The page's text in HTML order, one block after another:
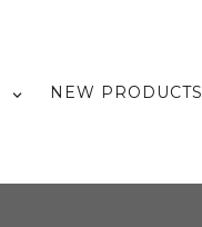
NEW PRODUCTS